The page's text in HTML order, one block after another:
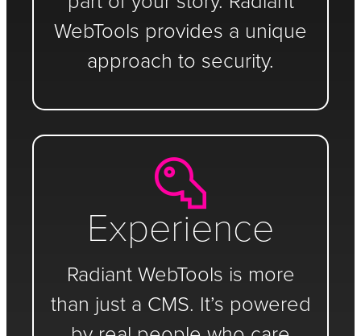
WebTools provides a unique
approach to security.
Experience
Radiant WebTools is more
than just a CMS. It’s powered